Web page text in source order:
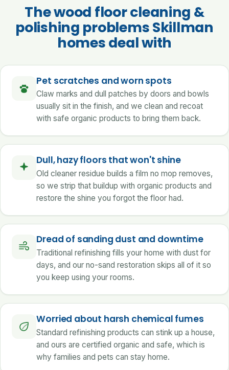
The wood floor cleaning &
polishing problems Skillman
homes deal with
Pet scratches and worn spots
Claw marks and dull patches by doors and bowls
usually sit in the finish, and we clean and recoat
with safe organic products to bring them back.
Dull, hazy floors that won't shine
Old cleaner residue builds a film no mop removes,
so we strip that buildup with organic products and
restore the shine you forgot the floor had.
Dread of sanding dust and downtime
Traditional refinishing fills your home with dust for
days, and our no-sand restoration skips all of it so
you keep using your rooms.
Worried about harsh chemical fumes
Standard refinishing products can stink up a house,
and ours are certified organic and safe, which is
why families and pets can stay home.